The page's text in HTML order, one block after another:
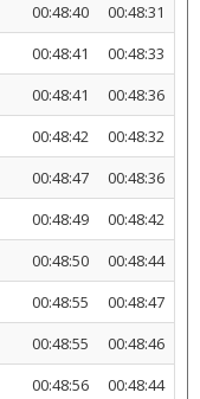
00:48:40
00:48:31
00:48:41
00:48:33
00:48:41
00:48:36
00:48:42
00:48:32
00:48:47
00:48:36
00:48:49
00:48:42
00:48:50
00:48:44
00:48:55
00:48:47
00:48:55
00:48:46
00:48:56
00:48:44